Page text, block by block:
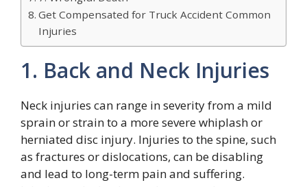
Get Compensated for Truck Accident Common
Injuries
1. Back and Neck Injuries
Neck injuries can range in severity from a mild
sprain or strain to a more severe whiplash or
herniated disc injury. Injuries to the spine, such
as fractures or dislocations, can be disabling
and lead to long-term pain and suffering.